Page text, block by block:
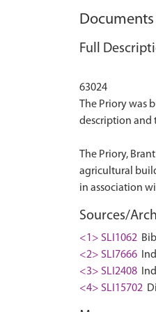
Documents
Full
63024
The Priory was
description and
The Priory,
agricultural
Sources/
<1> SLI1062
<2> SLI7666
<3> SLI2408
<4> SLI15702